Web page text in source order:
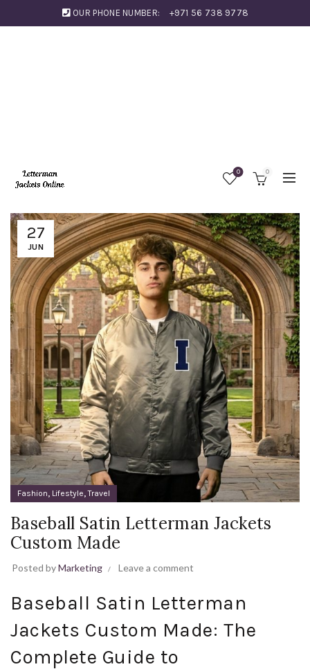
OUR PHONE NUMBER: +971 56 738 9778
0 0
27
JUN
Fashion, Lifestyle,Travel
Baseball Satin Letterman Jackets
Custom Made
Posted byMarketing Leave a comment
Baseball Satin Letterman
Jackets Custom Made: The
Complete Guide to